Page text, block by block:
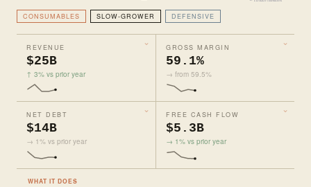
CONSUMABLES SLOW-GROWER DEFENSIVE
REVENUE
$25B
↑ 3% vs prior year
GROSS MARGIN
59.1%
→ from 59.5%
NET DEBT
$14B
→ 1% vs prior year
FREE CASH FLOW
$5.3B
→ 1% vs prior year
WHAT IT DOES